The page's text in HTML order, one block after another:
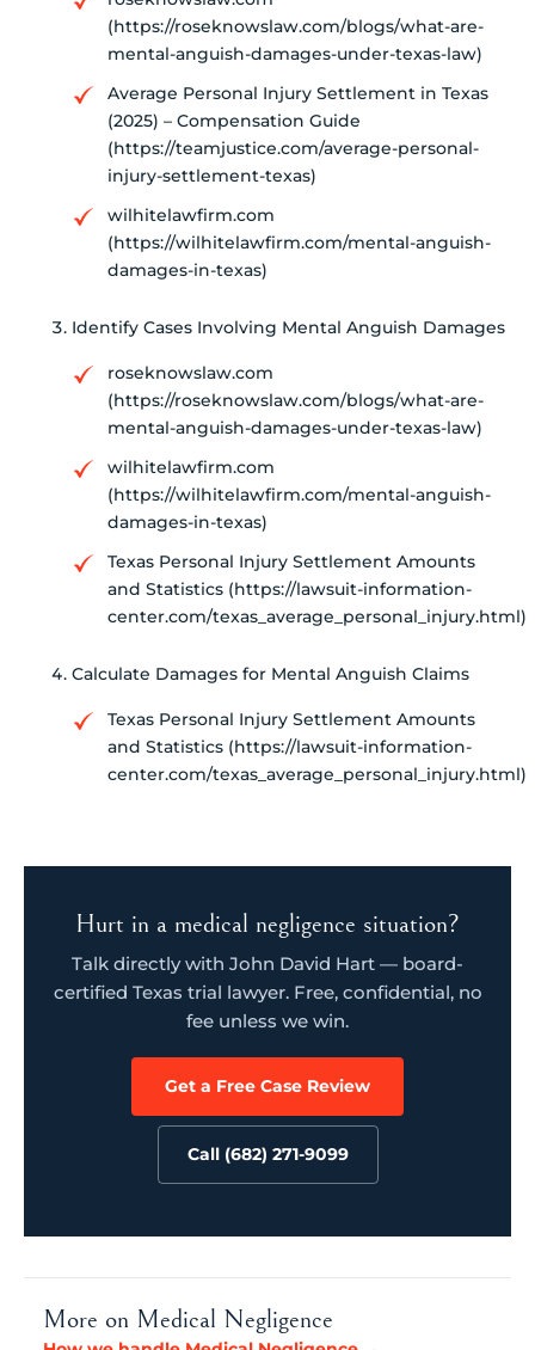
(https://roseknowslaw.com/blogs/what-are-
mental-anguish-damages-under-texas-law)
Average Personal Injury Settlement in Texas
(2025) – Compensation Guide
(https://teamjustice.com/average-personal-
injury-settlement-texas)
wilhitelawfirm.com
(https://wilhitelawfirm.com/mental-anguish-
damages-in-texas)
Identify Cases Involving Mental Anguish Damages
roseknowslaw.com
(https://roseknowslaw.com/blogs/what-are-
mental-anguish-damages-under-texas-law)
wilhitelawfirm.com
(https://wilhitelawfirm.com/mental-anguish-
damages-in-texas)
Texas Personal Injury Settlement Amounts
and Statistics (https://lawsuit-information-
center.com/texas_average_personal_injury.html)
Calculate Damages for Mental Anguish Claims
Texas Personal Injury Settlement Amounts
and Statistics (https://lawsuit-information-
center.com/texas_average_personal_injury.html)
Hurt in a medical negligence situation?
Talk directly with John David Hart — board-
certified Texas trial lawyer. Free, confidential, no
fee unless we win.
Get a Free Case Review
Call (682) 271-9099
More on Medical Negligence